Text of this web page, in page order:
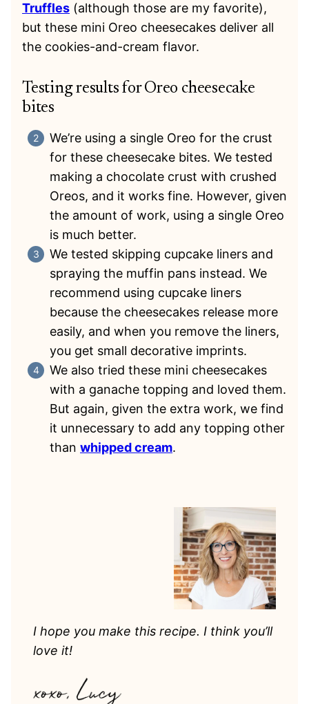
Truffles (although those are my favorite),
but these mini Oreo cheesecakes deliver all
the cookies-and-cream flavor.
Testing results for Oreo cheesecake
bites
We’re using a single Oreo for the crust
for these cheesecake bites. We tested
making a chocolate crust with crushed
Oreos, and it works fine. However, given
the amount of work, using a single Oreo
is much better.
We tested skipping cupcake liners and
spraying the muffin pans instead. We
recommend using cupcake liners
because the cheesecakes release more
easily, and when you remove the liners,
you get small decorative imprints.
We also tried these mini cheesecakes
with a ganache topping and loved them.
But again, given the extra work, we find
it unnecessary to add any topping other
than whipped cream.
I hope you make this recipe. I think you’ll
love it!